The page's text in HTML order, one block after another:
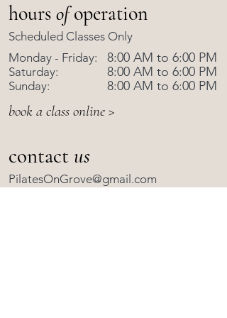
hours ofoperation
Scheduled Classes Only
Monday - Friday:
Saturday:
Sunday:
8:00 AM to 6:00 PM
8:00 AM to 6:00 PM
8:00 AM to 6:00 PM
book a class online >
contact us
PilatesOnGrove@gmail.com